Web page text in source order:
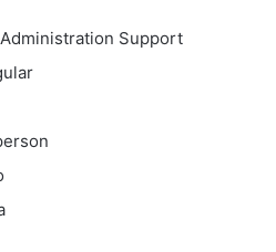
Support